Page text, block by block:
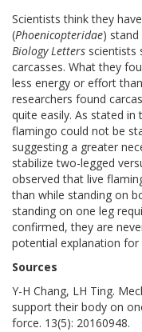
Scientists think they
(Phoenicopteridae) stand
Biology Letters scientists
carcasses. What they
less energy or effort
researchers found
quite easily. As stated
flamingo could not be
suggesting a greater
stabilize two-legged
observed that live
than while standing on
standing on one leg
confirmed, they are
potential explanation for
Sources
Y-H Chang, LH Ting.
support their body on
force. 13(5): 20160948.